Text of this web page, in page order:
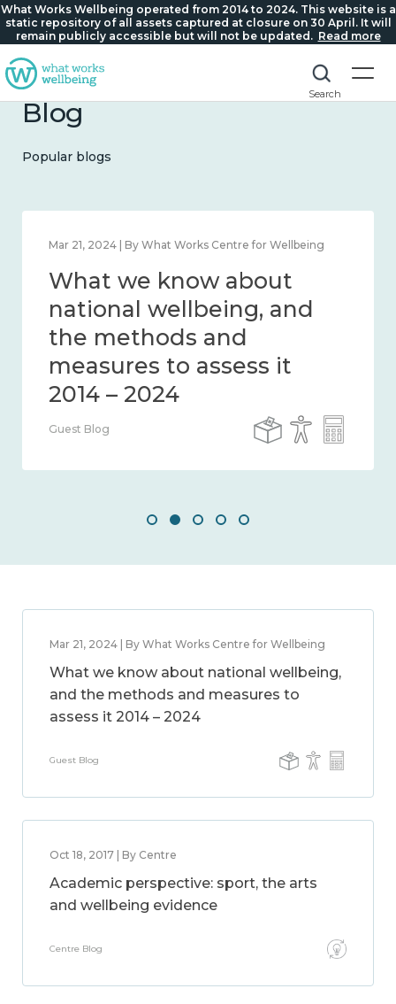
What Works Wellbeing operated from 2014 to 2024. This website is a
static repository of all assets captured at closure on 30 April. It will
remain publicly accessible but will not be updated. Read more
Search
Blog
Popular blogs
Feb 1, 2024 | By What Works Centre for Wellbeing
What we know about
wellbeing in place and
community 2014 – 2024
Guest Blog
Mar 21, 2024 | By What Works Centre for Wellbeing
What we know about national wellbeing,
and the methods and measures to
assess it 2014 – 2024
Guest Blog
Oct 18, 2017 | By Centre
Academic perspective: sport, the arts
and wellbeing evidence
Centre Blog